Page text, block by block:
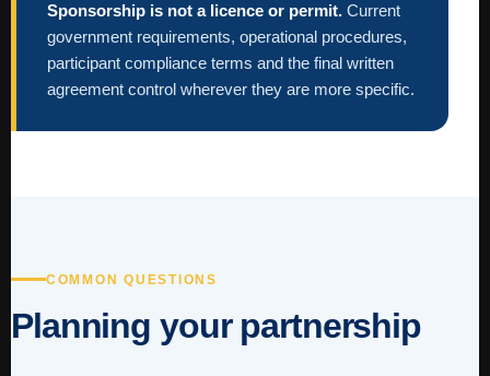
Sponsorship is not a licence or permit. Current
government requirements, operational procedures,
participant compliance terms and the final written
agreement control wherever they are more specific.
COMMON QUESTIONS
Planning your partnership